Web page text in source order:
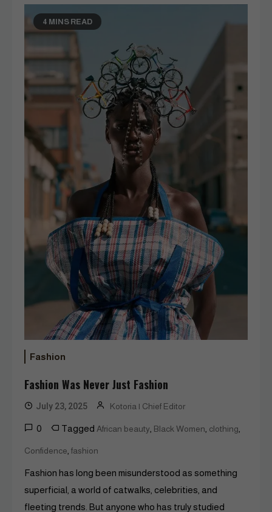
4 MINS READ
Fashion
Fashion Was Never Just Fashion
July 23, 2025 Kotoria | Chief Editor
0 Tagged African beauty Black Women clothing
Confidence fashion
Fashion has long been misunderstood as something
superficial, a world of catwalks, celebrities, and
fleeting trends. But anyone who has truly studied